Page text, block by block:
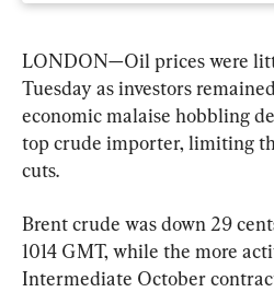
LONDON—Oil prices were
Tuesday as investors
economic malaise hobbling
top crude importer, limiting
cuts.
Brent crude was down 29
1014 GMT, while the more
Intermediate October